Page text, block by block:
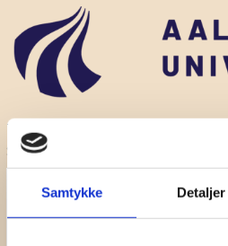
Samtykke Detaljer
The seminar will be co-hosted by
Sound Cluster.